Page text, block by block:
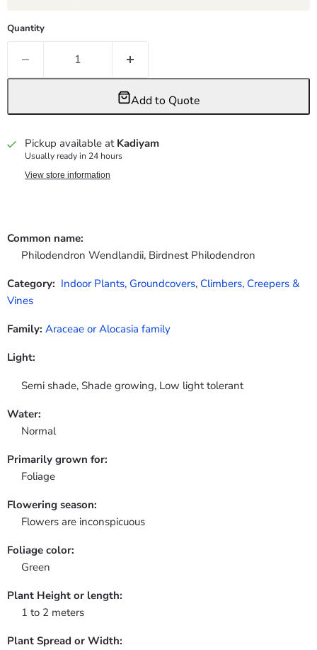
Quantity
Add to Quote
Pickup available at Kadiyam
Usually ready in 24 hours
View store information
Common name:
Philodendron Wendlandii, Birdnest Philodendron
Category: Indoor Plants, Groundcovers, Climbers, Creepers &
Vines
Family: Araceae or Alocasia family
Light:
Semi shade, Shade growing, Low light tolerant
Water:
Normal
Primarily grown for:
Foliage
Flowering season:
Flowers are inconspicuous
Foliage color:
Green
Plant Height or length:
1 to 2 meters
Plant Spread or Width: